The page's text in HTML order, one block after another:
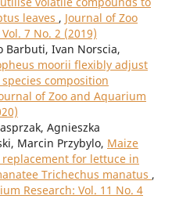
leaves , Journal of Zoo
7 No. 2 (2019)
Barbuti, Ivan Norscia,
moorii flexibly adjust
composition
of Zoo and Aquarium
Agnieszka
Marcin Przybylo, Maize
for lettuce in
Trichechus manatus ,
Research: Vol. 11 No. 4